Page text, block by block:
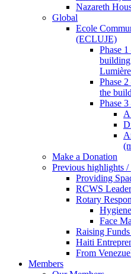
Nazareth
Global
Ecole
(ECLUJE)
Phase
Phase
the
Phase
Make a Donation
Previous highlights /
Providing
RCWS
Rotary
Face
Raising
Haiti
From
Members